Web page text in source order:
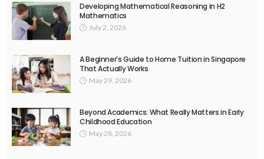
Developing Mathematical Reasoning in H2
Mathematics
July 2, 2026
A Beginner’s Guide to Home Tuition in Singapore
That Actually Works
May 29, 2026
Beyond Academics: What Really Matters in Early
Childhood Education
May 28, 2026